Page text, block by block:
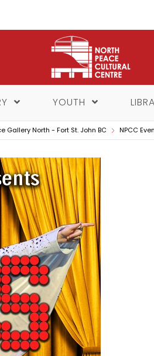
YOUTH
Gallery North - Fort St. John BC NPCC